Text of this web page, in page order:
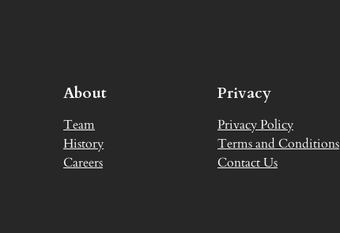
About
Team
History
Careers
Privacy
Privacy Policy
Terms and Conditions
Contact Us